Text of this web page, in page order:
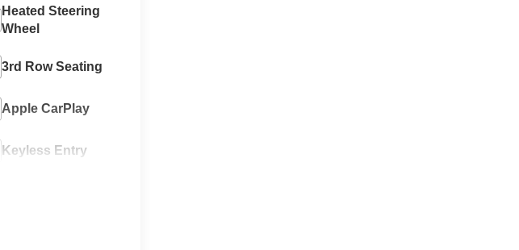
Heated Steering
Wheel
3rd Row Seating
Apple CarPlay
Keyless Entry